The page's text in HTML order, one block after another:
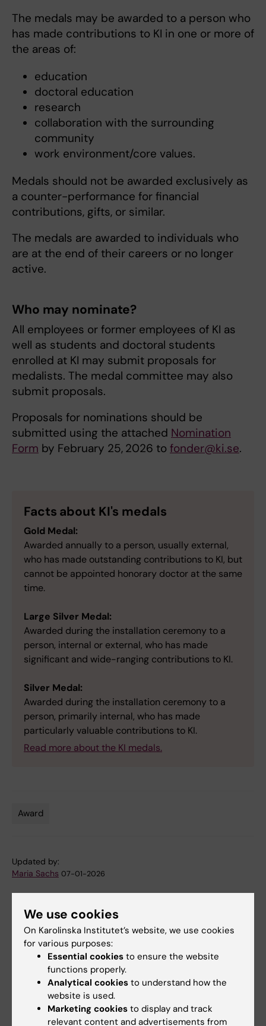
The medals may be awarded to a person who
has made contributions to KI in one or more of
the areas of:
education
doctoral education
research
collaboration with the surrounding
community
work environment/core values.
Medals should not be awarded exclusively as
a counter-performance for financial
contributions, gifts, or similar.
The medals are awarded to individuals who
are at the end of their careers or no longer
active.
Who may nominate?
All employees or former employees of KI as
well as students and doctoral students
enrolled at KI may submit proposals for
medalists. The medal committee may also
submit proposals.
Proposals for nominations should be
submitted using the attached Nomination
Form by February 25, 2026 to fonder@ki.se.
Facts about KI's medals
Gold Medal:
Awarded annually to a person, usually external,
who has made outstanding contributions to KI, but
cannot be appointed honorary doctor at the same
time.
Large Silver Medal:
Awarded during the installation ceremony to a
person, internal or external, who has made
significant and wide-ranging contributions to KI.
Silver Medal:
Awarded during the installation ceremony to a
person, primarily internal, who has made
particularly valuable contributions to KI.
Read more about the KI medals.
Award
Updated by:
Maria Sachs 07-01-2026
Share
Related articles
We use cookies
On Karolinska Institutet’s website, we use cookies
for various purposes:
Essential cookies to ensure the website
functions properly.
Analytical cookies to understand how the
website is used.
Marketing cookies to display and track
relevant content and advertisements from